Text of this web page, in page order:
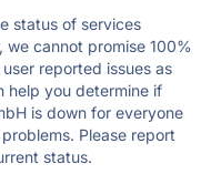
status of services
we cannot promise 100%
reported issues as
help you determine if
is down for everyone
Please report
status.